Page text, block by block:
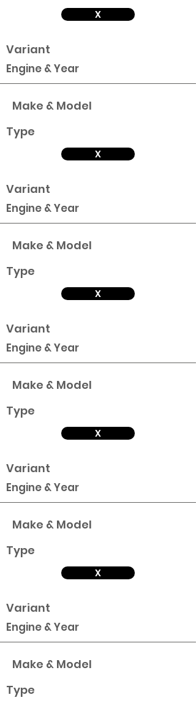
X
Variant
Engine & Year
Make & Model
Type
X
Variant
Engine & Year
Make & Model
Type
X
Variant
Engine & Year
Make & Model
Type
X
Variant
Engine & Year
Make & Model
Type
X
Variant
Engine & Year
Make & Model
Type